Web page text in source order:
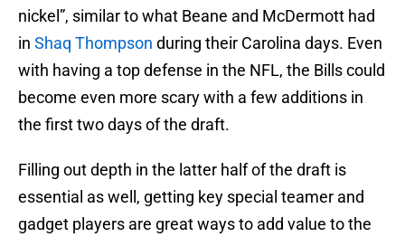
nickel”, similar to what Beane and McDermott had
in Shaq Thompson during their Carolina days. Even
with having a top defense in the NFL, the Bills could
become even more scary with a few additions in
the first two days of the draft.
Filling out depth in the latter half of the draft is
essential as well, getting key special teamer and
gadget players are great ways to add value to the